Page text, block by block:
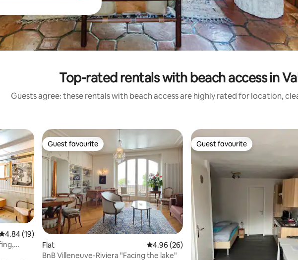
Top-rated rentals with beach access in
Guests agree: these rentals with beach access are highly rated for location,
out of 5 average rating, 19 reviews
4.84 (19)
Guest favourite
Guest favourite
Flat 4.96 out of 5 average rating, 26 reviews
4.96 (26)
BnB Villeneuve-Riviera "Facing the lake"
Guest favourite
Guest favourite